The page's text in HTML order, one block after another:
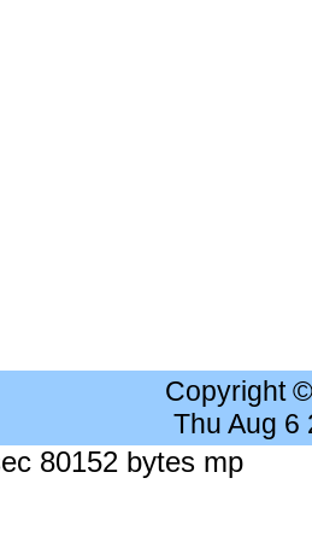
Copyright
Thu Aug 6
80152 bytes mp